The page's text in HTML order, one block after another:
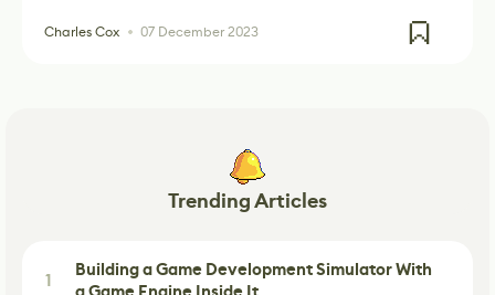
Charles Cox 07 December 2023
Trending Articles
1
Building a Game Development Simulator With